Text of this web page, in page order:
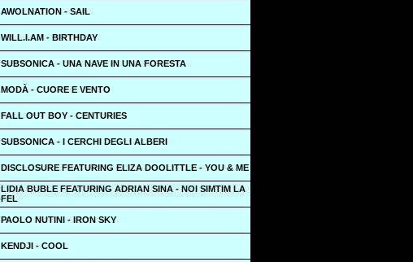
AWOLNATION - SAIL
WILL.I.AM - BIRTHDAY
SUBSONICA - UNA NAVE IN UNA FORESTA
MODÀ - CUORE E VENTO
FALL OUT BOY - CENTURIES
SUBSONICA - I CERCHI DEGLI ALBERI
DISCLOSURE FEATURING ELIZA DOOLITTLE - YOU & ME
LIDIA BUBLE FEATURING ADRIAN SINA - NOI SIMTIM LA
FEL
PAOLO NUTINI - IRON SKY
KENDJI - COOL